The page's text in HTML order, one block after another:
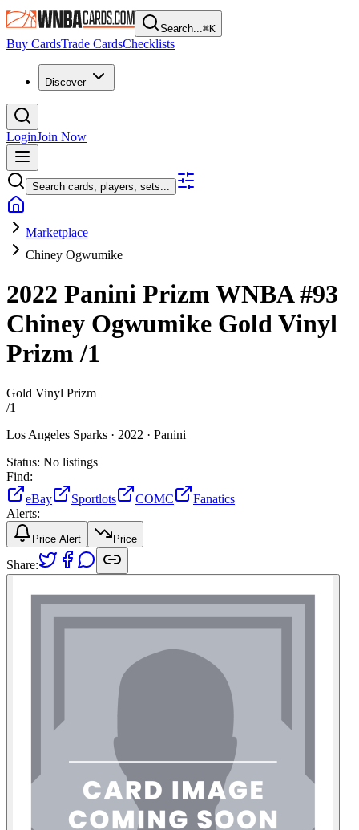
Search...⌘K
Buy CardsTrade CardsChecklists
Discover
LoginJoin Now
Search cards, players, sets...
Marketplace
Chiney Ogwumike
2022 Panini Prizm WNBA#93
Chiney Ogwumike Gold Vinyl
Prizm/1
Gold Vinyl Prizm
/1
Los Angeles Sparks · 2022 · Panini
Status: No listings
Find:
eBay
Sportlots COMC
Fanatics
Alerts:
Price Alert Price
Share: